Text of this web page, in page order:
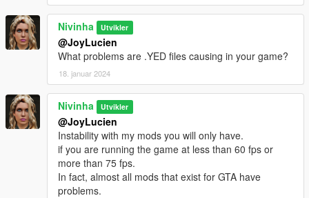
Nivinha Utvikler
@JoyLucien
What problems are .YED files causing in your game?
18. januar 2024
Nivinha Utvikler
@JoyLucien
Instability with my mods you will only have.
if you are running the game at less than 60 fps or
more than 75 fps.
In fact, almost all mods that exist for GTA have
problems.